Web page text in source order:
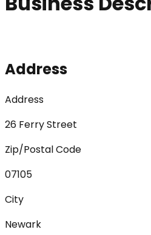
Address
Address
26 Ferry Street
Zip/Postal Code
07105
City
Newark